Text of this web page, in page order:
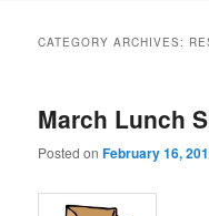
content
content
CATEGORY ARCHIVES:
March Lunch
Posted onFebruary 16,